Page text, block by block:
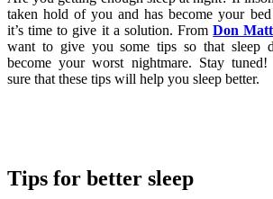
taken hold of you and has become your bed
it’s time to give it a solution. FromDon
want to give you some tips so that sleep
become your worst nightmare. Stay
sure that these tips will help you sleep better.
Tips for better sleep